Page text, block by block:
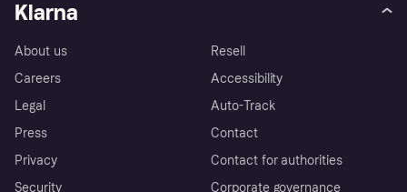
Klarna
About us
Careers
Legal
Press
Privacy
Security
Resell
Accessibility
Auto-Track
Contact
Contact for authorities
Corporate governance